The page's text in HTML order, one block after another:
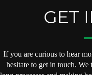
GET
If you are curious to hear
hesitate to get in touch.